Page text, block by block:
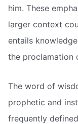
him. These
larger context
entails
the proclamation
The word of
prophetic and
frequently